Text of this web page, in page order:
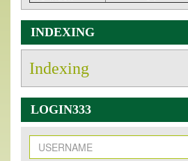
INDEXING
Indexing
LOGIN333